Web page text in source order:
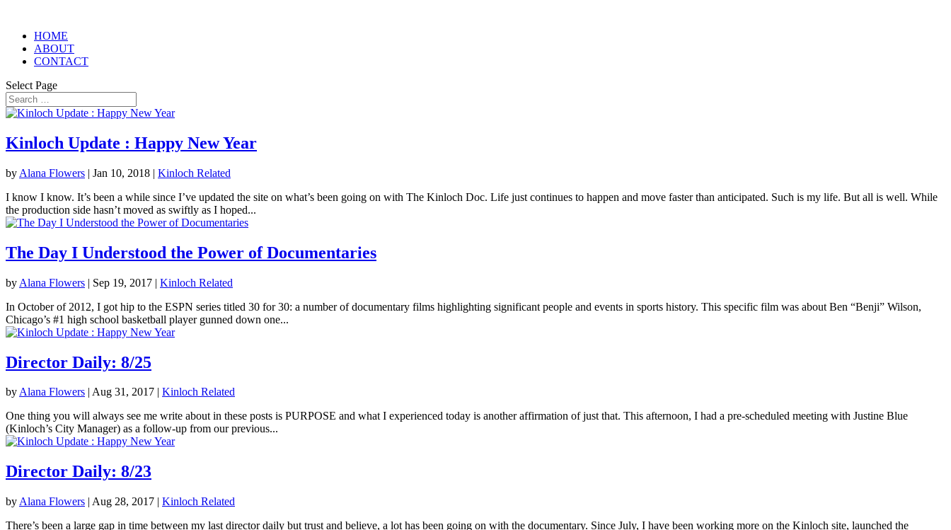
HOME
ABOUT
CONTACT
Select Page
Kinloch Update : Happy New Year
by Alana Flowers | Jan 10, 2018 | Kinloch Related
I know I know. It’s been a while since I’ve updated the site on what’s been going on with The Kinloch Doc. Life just continues to happen and move faster than anticipated. Such is my life. But all is well. While
the production side hasn’t moved as swiftly as I hoped...
The Day I Understood the Power of Documentaries
by Alana Flowers | Sep 19, 2017 | Kinloch Related
In October of 2012, I got hip to the ESPN series titled 30 for 30: a number of documentary films highlighting significant people and events in sports history. This specific film was about Ben “Benji” Wilson,
Chicago’s #1 high school basketball player gunned down one...
Director Daily: 8/25
byAlana Flowers | Aug 31, 2017 | Kinloch Related
One thing you will always see me write about in these posts is PURPOSE and what I experienced today is another affirmation of just that. This afternoon, I had a pre-scheduled meeting with Justine Blue
(Kinloch’s City Manager) as a follow-up from our previous...
Director Daily: 8/23
by Alana Flowers | Aug 28, 2017 | Kinloch Related
There’s been a large gap in time between my last director daily but trust and believe, a lot has been going on with the documentary. Since July, I have been working more on the Kinloch site, launched the